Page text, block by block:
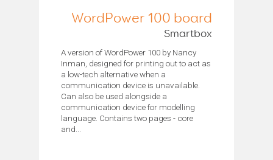
WordPower 100 board
Smartbox
A version of WordPower 100 by Nancy
Inman, designed for printing out to act as
a low-tech alternative when a
communication device is unavailable.
Can also be used alongside a
communication device for modelling
language. Contains two pages - core
and...